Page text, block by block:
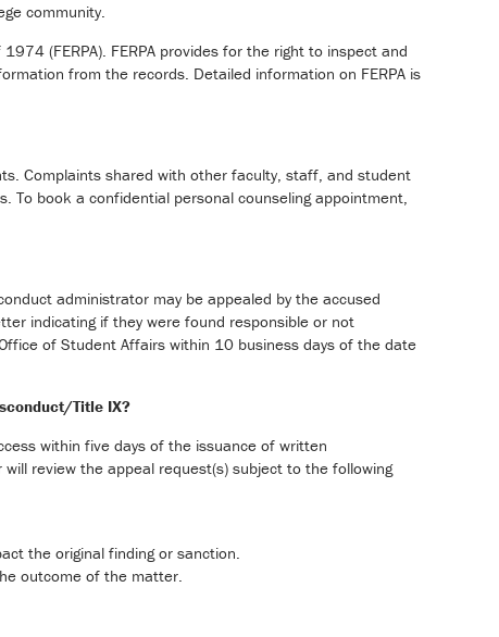
community.
(FERPA). FERPA provides for the right to inspect and
from the records. Detailed information on FERPA is
Complaints shared with other faculty, staff, and student
To book a confidential personal counseling appointment,
administrator may be appealed by the accused
indicating if they were found responsible or not
of Student Affairs within 10 business days of the date
Title IX?
within five days of the issuance of written
review the appeal request(s) subject to the following
the original finding or sanction.
outcome of the matter.